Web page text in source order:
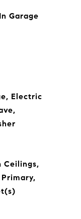
Garage
Electric
Ceilings,